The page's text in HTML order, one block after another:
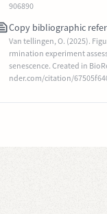
906890
Copy bibliographic
Van tellingen, O. (2025).
rmination experiment
senescence. Created in
nder.com/citation/